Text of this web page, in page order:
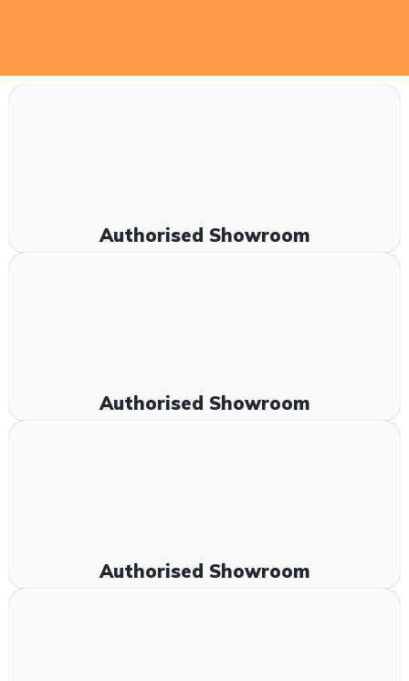
Authorised Showroom
Authorised Showroom
Authorised Showroom